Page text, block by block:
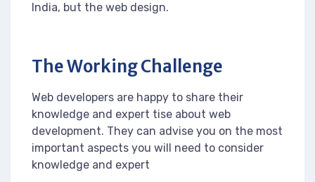
India, but the web design.
The Working Challenge
Web developers are happy to share their
knowledge and expert tise about web
development. They can advise you on the most
important aspects you will need to consider
knowledge and expert